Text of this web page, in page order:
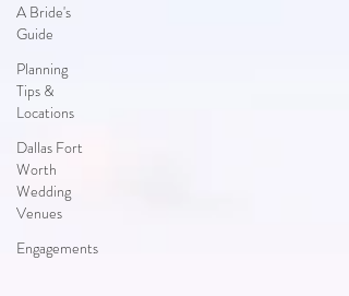
A Bride's
Guide
Planning
Tips &
Locations
Dallas Fort
Worth
Wedding
Venues
Engagements